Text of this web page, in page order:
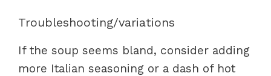
Troubleshooting/variations
If the soup seems bland, consider adding
more Italian seasoning or a dash of hot